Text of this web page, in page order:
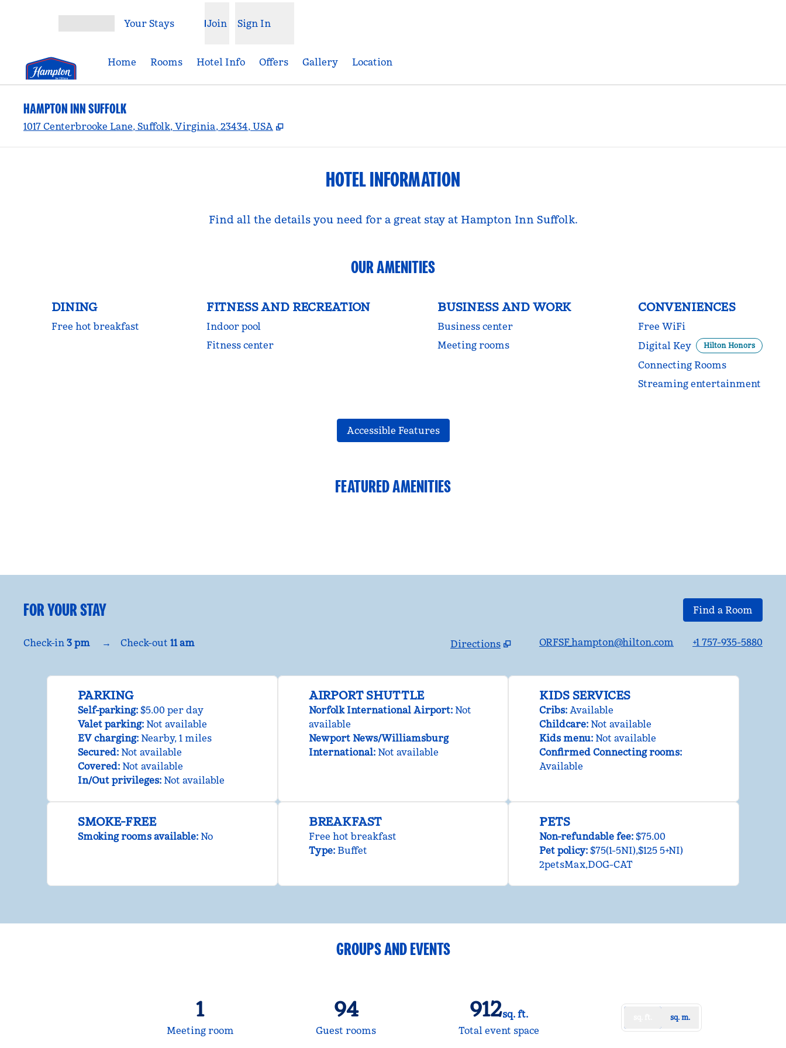
Your Stays Join Sign In
Home Rooms Hotel Info Offers Gallery Location
HAMPTON INN SUFFOLK
1017 Centerbrooke Lane, Suffolk, Virginia, 23434, USA ,
HOTEL INFORMATION
Find all the details you need for a great stay at Hampton Inn Suffolk.
OUR AMENITIES
DINING
Free hot breakfast
FITNESS AND RECREATION
Indoor pool
Fitness center
BUSINESS AND WORK
Business center
Meeting rooms
CONVENIENCES
Free WiFi
Digital Key
Hilton Honors
Connecting Rooms
Streaming entertainment
Accessible Features
FEATURED AMENITIES
FOR YOUR STAY Find a Room
Check-in 3 pm → Check-out 11 am
Directions
ORFSF_hampton@hilton.com +1 757-935-5880
PARKING
Self-parking: $5.00 per day
Valet parking: Not available
EV charging: Nearby, 1 miles
Secured: Not available
Covered: Not available
In/Out privileges: Not available
AIRPORT SHUTTLE
Norfolk International Airport: Not
available
Newport News/Williamsburg
International: Not available
KIDS SERVICES
Cribs: Available
Childcare: Not available
Kids menu: Not available
Confirmed Connecting rooms:
Available
SMOKE-FREE
Smoking rooms available: No
BREAKFAST
Free hot breakfast
Type: Buffet
PETS
Non-refundable fee: $75.00
Pet policy: $75(1-5NI),$125 5+NI)
2petsMax,DOG-CAT
GROUPS AND EVENTS
1
Meeting room
94
Guest rooms
912sq. ft.
Square Feet
Total event space
sq. m.